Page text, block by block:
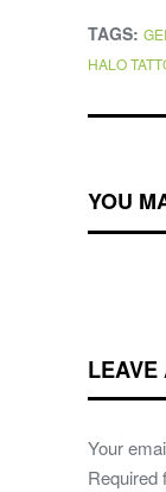
TAGS:
HALO
YOU
LEAVE
Your
Required